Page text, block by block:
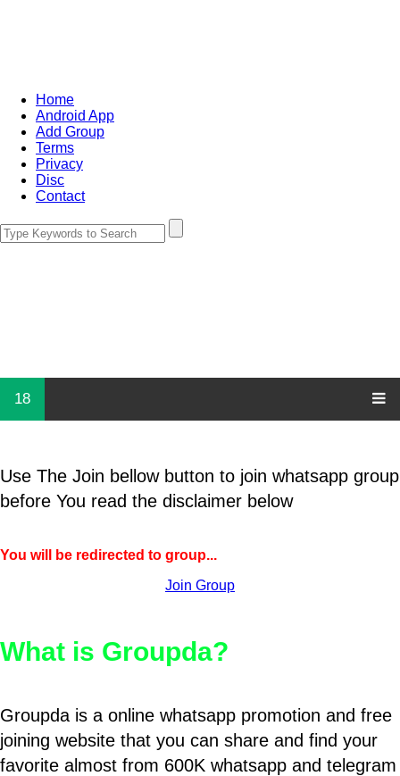
Home
Android App
Add Group
Terms
Privacy
Disc
Contact
18
Use The Join bellow button to join whatsapp group
before You read the disclaimer below
You will be redirected to group...
Join Group
What is Groupda?
Groupda is a online whatsapp promotion and free
joining website that you can share and find your
favorite almost from 600K whatsapp and telegram